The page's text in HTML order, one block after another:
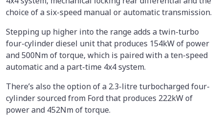
choice of a six-speed manual or automatic transmission.
Stepping up higher into the range adds a twin-turbo
four-cylinder diesel unit that produces 154kW of power
and 500Nm of torque, which is paired with a ten-speed
automatic and a part-time 4x4 system.
There’s also the option of a 2.3-litre turbocharged four-
cylinder sourced from Ford that produces 222kW of
power and 452Nm of torque.